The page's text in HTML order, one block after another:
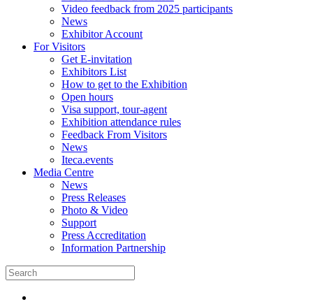
Video feedback from 2025 participants
News
Exhibitor Account
For Visitors
Get E-invitation
Exhibitors List
How to get to the Exhibition
Open hours
Visa support, tour-agent
Exhibition attendance rules
Feedback From Visitors
News
Iteca.events
Media Centre
News
Press Releases
Photo & Video
Support
Press Accreditation
Information Partnership